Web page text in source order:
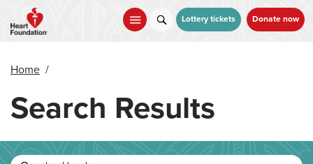
main
Lottery tickets Donate now
Home /
Search Results